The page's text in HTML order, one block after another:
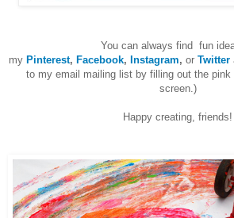
You can always find fun
my Pinterest, Facebook, Instagram, or Twitter
to my email mailing list by filling out the pink
screen.)
Happy creating, friends!